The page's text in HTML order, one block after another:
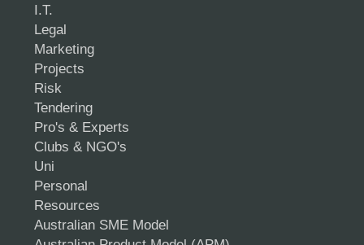
I.T.
Legal
Marketing
Projects
Risk
Tendering
Pro's & Experts
Clubs & NGO's
Uni
Personal
Resources
Australian SME Model